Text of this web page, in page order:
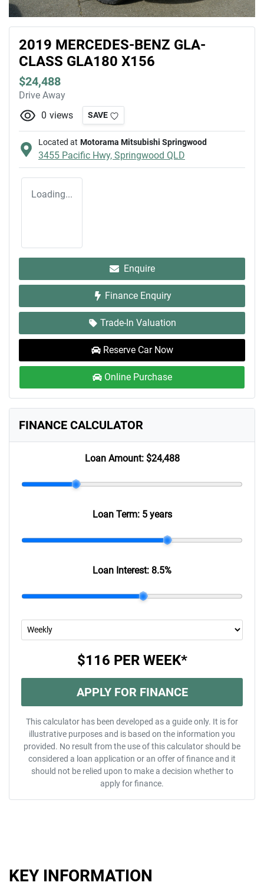
2019 MERCEDES-BENZ GLA-
CLASS GLA180 X156
$24,488
Drive Away
0 views SAVE
Located at Motorama Mitsubishi Springwood
3455 Pacific Hwy, Springwood QLD
Loading...
Enquire
Finance Enquiry
Trade-In Valuation
Reserve Car Now
Online Purchase
FINANCE CALCULATOR
Loan Amount: $24,488
Loan Term: 5 years
Loan Interest: 8.5%
$116 PER WEEK*
APPLY FOR FINANCE
This calculator has been developed as a guide only. It is for
illustrative purposes and is based on the information you
provided. No result from the use of this calculator should be
considered a loan application or an offer of finance and it
should not be relied upon to make a decision whether to
apply for finance.
KEY INFORMATION